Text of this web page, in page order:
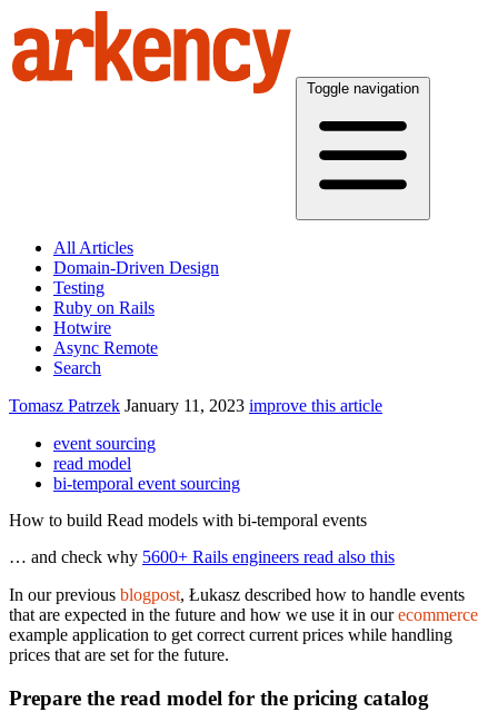
Toggle navigation
All Articles
Domain-Driven Design
Testing
Ruby on Rails
Hotwire
Async Remote
Search
Tomasz Patrzek January 11, 2023 improve this article
event sourcing
read model
bi-temporal event sourcing
How to build Read models with bi-temporal events
… and check why 5600+ Rails engineers read also this
In our previous blogpost, Łukasz described how to handle events
that are expected in the future and how we use it in ourecommerce
example application to get correct current prices while handling
prices that are set for the future.
Prepare the read model for the pricing catalog